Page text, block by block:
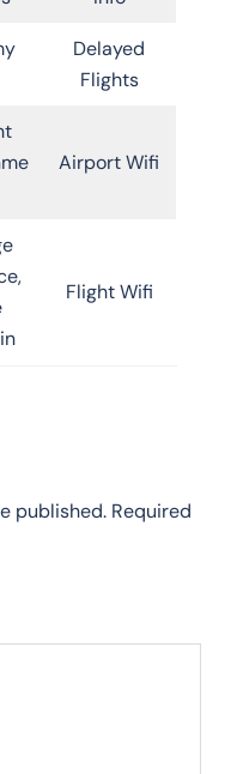
Delayed
Flights
Airport Wifi
Flight Wifi
published. Required